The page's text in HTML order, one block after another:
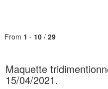
From 1 - 10 / 29
Maquette
15/04/2021.